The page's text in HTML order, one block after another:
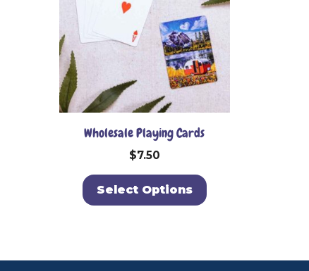
Wholesale Playing Cards
$7.50
Select Options